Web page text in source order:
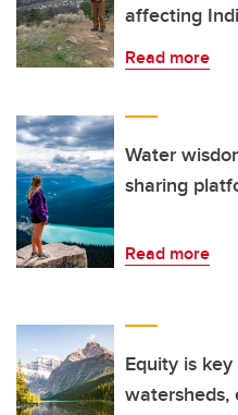
affecting
Read more
Water
sharing
Read more
Equity is
watersheds,